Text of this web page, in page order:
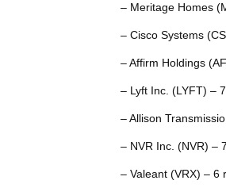
– Meritage Homes
– Cisco Systems
– Affirm Holdings
– Lyft Inc. (LYFT) –
– Allison
– NVR Inc. (NVR) –
– Valeant (VRX) – 6